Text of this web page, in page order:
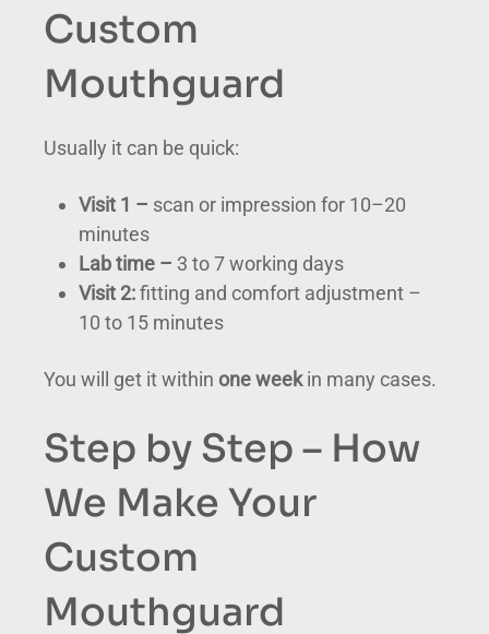
Custom
Mouthguard
Usually it can be quick:
Visit 1 – scan or impression for 10–20
minutes
Lab time – 3 to 7 working days
Visit 2:fitting and comfort adjustment –
10 to 15 minutes
You will get it within one weekin many cases.
Step by Step – How
We Make Your
Custom
Mouthguard